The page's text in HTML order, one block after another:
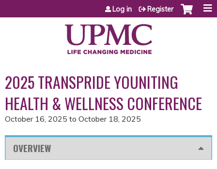
Jump to content
Log in Register
2025 TRANSPRIDE YOUNITING
HEALTH & WELLNESS CONFERENCE
October 16, 2025 to October 18, 2025
OVERVIEW